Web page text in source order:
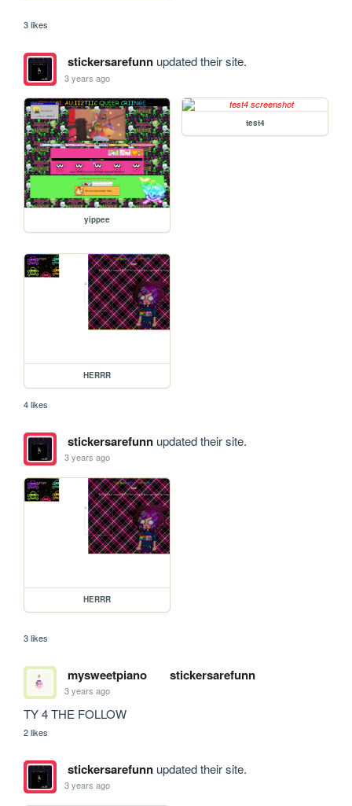
3 likes
stickersarefunnupdated their site.
3 years ago
yippee
test4
HERRR
4 likes
stickersarefunnupdated their site.
3 years ago
HERRR
3 likes
mysweetpiano stickersarefunn
3 years ago
TY 4 THE FOLLOW
2 likes
stickersarefunnupdated their site.
3 years ago